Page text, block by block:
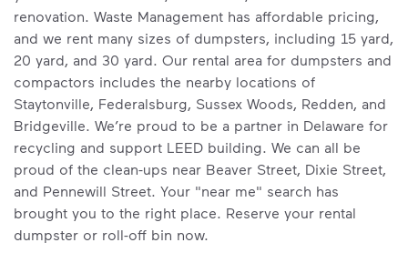
renovation. Waste Management has affordable pricing,
and we rent many sizes of dumpsters, including 15 yard,
20 yard, and 30 yard. Our rental area for dumpsters and
compactors includes the nearby locations of
Staytonville, Federalsburg, Sussex Woods, Redden, and
Bridgeville. We’re proud to be a partner in Delaware for
recycling and support LEED building. We can all be
proud of the clean-ups near Beaver Street, Dixie Street,
and Pennewill Street. Your "near me" search has
brought you to the right place. Reserve your rental
dumpster or roll-off bin now.